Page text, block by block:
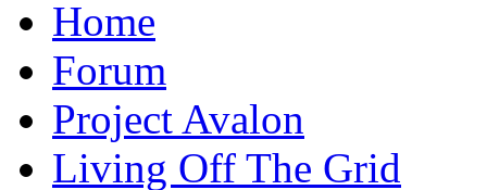
Forum
Project Avalon
Living Off The Grid